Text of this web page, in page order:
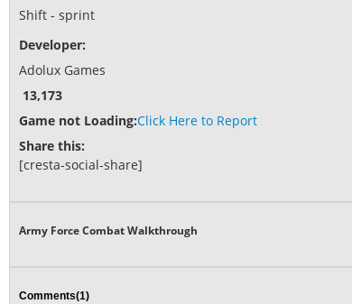
Shift - sprint
Developer:
Adolux Games
13,173
Game not Loading:Click Here to Report
Share this:
[cresta-social-share]
Army Force Combat Walkthrough
Comments(1)